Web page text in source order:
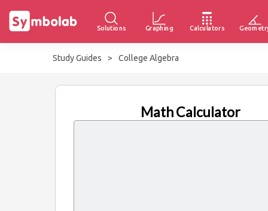
Solutions Graphing Calculators
Study Guides > College Algebra